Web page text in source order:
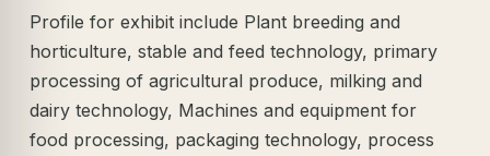
Profile for exhibit include Plant breeding and
horticulture, stable and feed technology, primary
processing of agricultural produce, milking and
dairy technology, Machines and equipment for
food processing, packaging technology, process